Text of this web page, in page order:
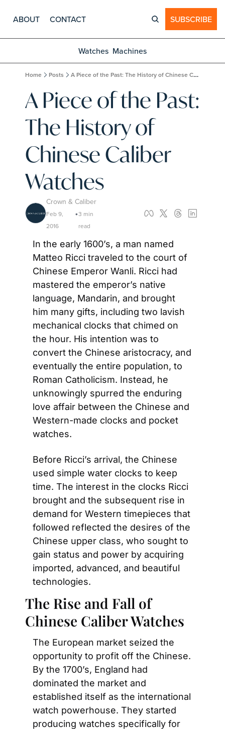
ABOUT CONTACT SUBSCRIBE
Watches Machines
Home Posts A Piece of the Past: The History of Chinese Caliber Watches
A Piece of the Past:
The History of
Chinese Caliber
Watches
Crown & Caliber
Feb 9,
2016
•3 min
read
In the early 1600’s, a man named
Matteo Ricci traveled to the court of
Chinese Emperor Wanli. Ricci had
mastered the emperor’s native
language, Mandarin, and brought
him many gifts, including two lavish
mechanical clocks that chimed on
the hour. His intention was to
convert the Chinese aristocracy, and
eventually the entire population, to
Roman Catholicism. Instead, he
unknowingly spurred the enduring
love affair between the Chinese and
Western-made clocks and pocket
watches.
Before Ricci’s arrival, the Chinese
used simple water clocks to keep
time. The interest in the clocks Ricci
brought and the subsequent rise in
demand for Western timepieces that
followed reflected the desires of the
Chinese upper class, who sought to
gain status and power by acquiring
imported, advanced, and beautiful
technologies.
The Rise and Fall of
Chinese Caliber Watches
The European market seized the
opportunity to profit off the Chinese.
By the 1700’s, England had
dominated the market and
established itself as the international
watch powerhouse. They started
producing watches specifically for